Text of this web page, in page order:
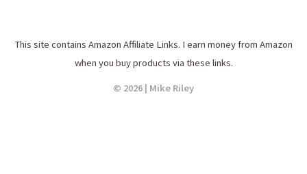
This site contains Amazon Affiliate Links. I earn money from Amazon
when you buy products via these links.
© 2026 | Mike Riley